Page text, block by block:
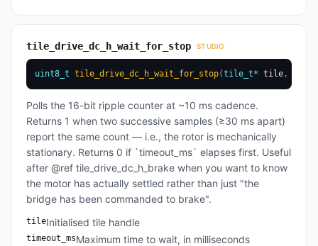
tile_drive_dc_h_wait_for_stop STUDIO
uint8_t tile_drive_dc_h_wait_for_stop(tile_t* tile,
Polls the 16-bit ripple counter at ~10 ms cadence.
Returns 1 when two successive samples (≥30 ms apart)
report the same count — i.e., the rotor is mechanically
stationary. Returns 0 if `timeout_ms` elapses first. Useful
after @ref tile_drive_dc_h_brake when you want to know
the motor has actually settled rather than just "the
bridge has been commanded to brake".
tileInitialised tile handle
timeout_msMaximum time to wait, in milliseconds